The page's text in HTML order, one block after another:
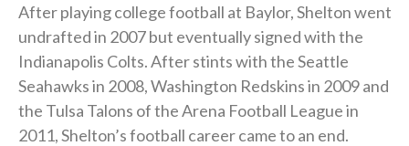
After playing college football at Baylor, Shelton went
undrafted in 2007 but eventually signed with the
Indianapolis Colts. After stints with the Seattle
Seahawks in 2008, Washington Redskins in 2009 and
the Tulsa Talons of the Arena Football League in
2011, Shelton’s football career came to an end.